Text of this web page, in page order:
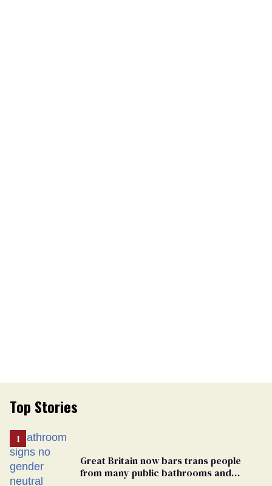
Top Stories
Great Britain now bars trans people
from many public bathrooms and